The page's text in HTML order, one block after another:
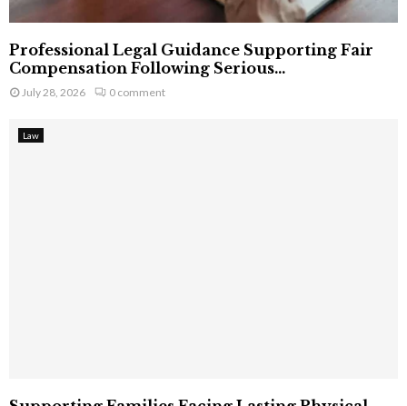
Professional Legal Guidance Supporting Fair
Compensation Following Serious...
July 28, 2026 0 comment
Law